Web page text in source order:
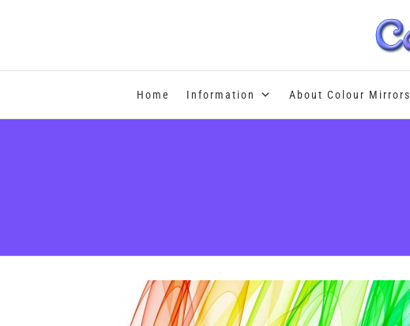
COLOUR THERAPY
Home Information About Colour Mirrors